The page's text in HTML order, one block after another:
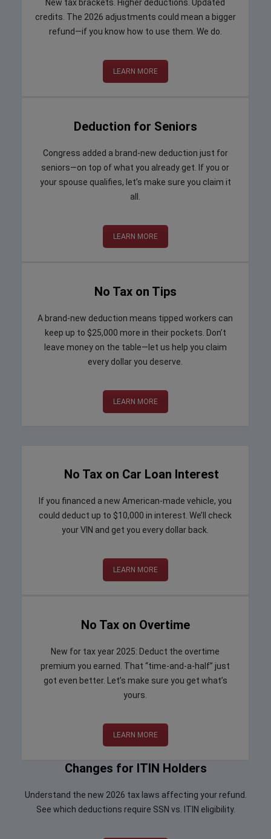
New tax brackets. Higher deductions. Updated
credits. The 2026 adjustments could mean a bigger
refund—if you know how to use them. We do.
LEARN MORE
Deduction for Seniors
Congress added a brand-new deduction just for
seniors—on top of what you already get. If you or
your spouse qualifies, let’s make sure you claim it
all.
LEARN MORE
No Tax on Tips
A brand-new deduction means tipped workers can
keep up to $25,000 more in their pockets. Don’t
leave money on the table—let us help you claim
every dollar you deserve.
LEARN MORE
No Tax on Car Loan Interest
If you financed a new American-made vehicle, you
could deduct up to $10,000 in interest. We’ll check
your VIN and get you every dollar back.
LEARN MORE
No Tax on Overtime
New for tax year 2025: Deduct the overtime
premium you earned. That “time-and-a-half” just
got even better. Let’s make sure you get what’s
yours.
LEARN MORE
Changes for ITIN Holders
Understand the new 2026 tax laws affecting your refund.
See which deductions require SSN vs. ITIN eligibility.